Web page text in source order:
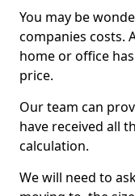
You may be
companies costs.
home or office
price.
Our team can
have received all
calculation.
We will need to